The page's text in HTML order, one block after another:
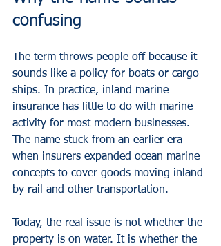
confusing
The term throws people off because it
sounds like a policy for boats or cargo
ships. In practice, inland marine
insurance has little to do with marine
activity for most modern businesses.
The name stuck from an earlier era
when insurers expanded ocean marine
concepts to cover goods moving inland
by rail and other transportation.
Today, the real issue is not whether the
property is on water. It is whether the